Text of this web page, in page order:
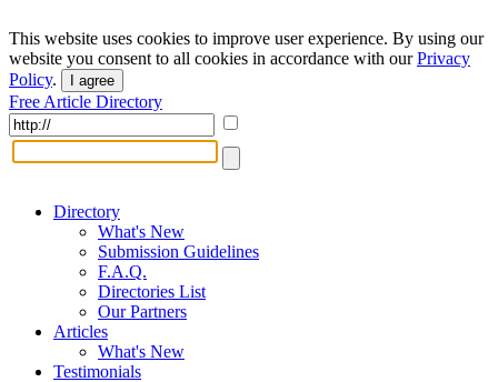
This website uses cookies to improve user experience. By using our
website you consent to all cookies in accordance with ourPrivacy
Policy. I agree
Free Article Directory
Directory
What's New
Submission Guidelines
F.A.Q.
Directories List
Our Partners
Articles
What's New
Testimonials